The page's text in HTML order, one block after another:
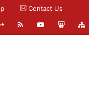
Contact Us